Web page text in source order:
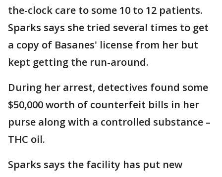
the-clock care to some 10 to 12 patients.
Sparks says she tried several times to get
a copy of Basanes' license from her but
kept getting the run-around.
During her arrest, detectives found some
$50,000 worth of counterfeit bills in her
purse along with a controlled substance –
THC oil.
Sparks says the facility has put new